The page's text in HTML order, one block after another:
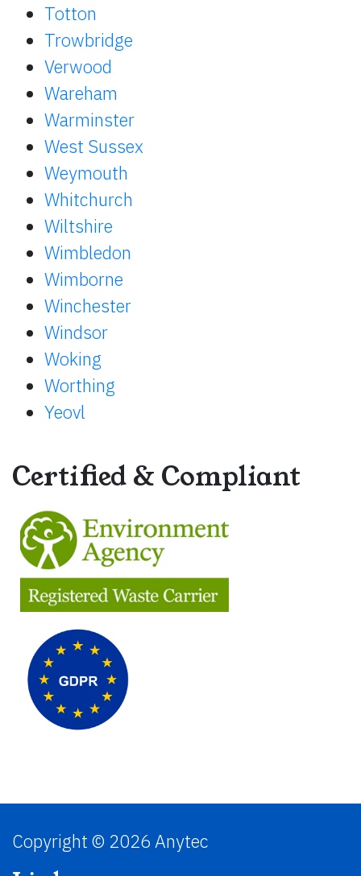
Totton
Trowbridge
Verwood
Wareham
Warminster
West Sussex
Weymouth
Whitchurch
Wiltshire
Wimbledon
Wimborne
Winchester
Windsor
Woking
Worthing
Yeovl
Certified & Compliant
Copyright © 2026 Anytec